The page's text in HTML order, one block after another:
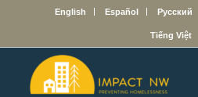
English Español Русский
Tiếng Việt